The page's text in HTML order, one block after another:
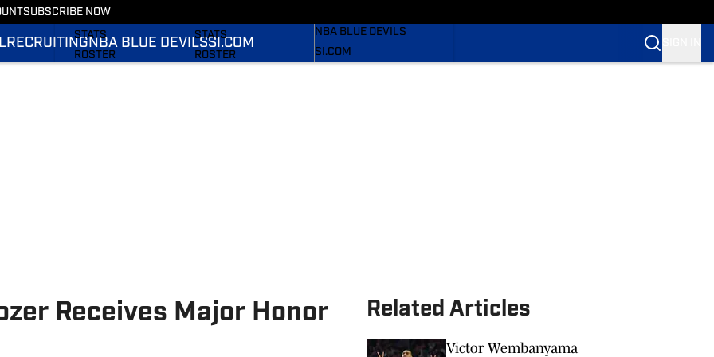
SUBSCRIBE NOW
RECRUITINGNBA BLUE DEVILSSI.COM
SCHEDULE
STATS
ROSTER
STATS
ROSTER
NBA BLUE DEVILS
SI.COM
Receives Major Honor
Related Articles
Victor Wembanyama